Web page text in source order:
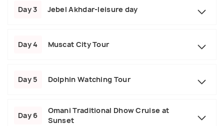
Day 3 Jebel Akhdar-leisure day
Day 4 Muscat City Tour
Day 5 Dolphin Watching Tour
Day 6
Omani Traditional Dhow Cruise at
Sunset